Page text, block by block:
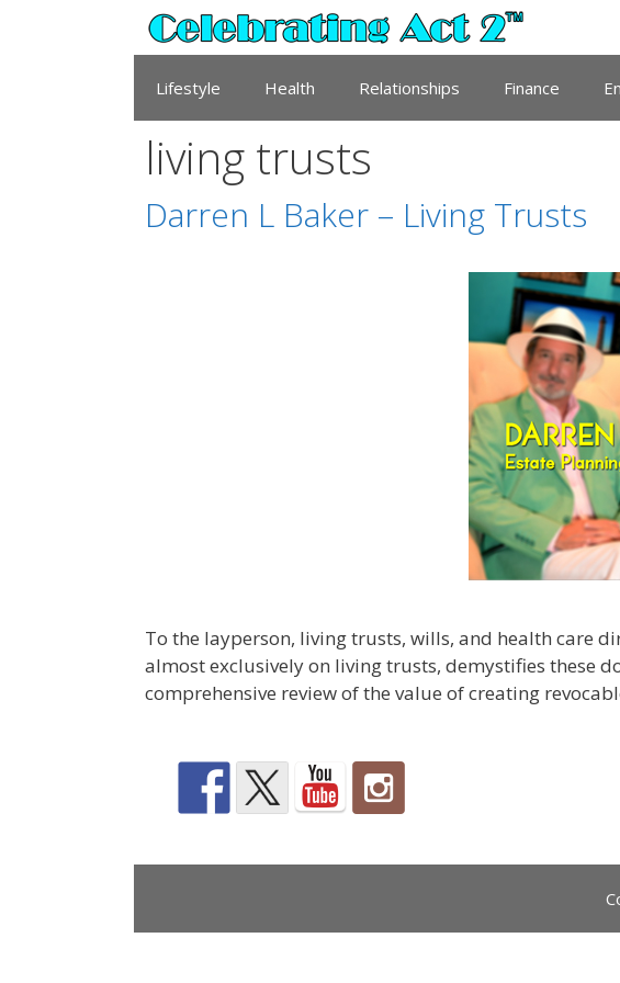
Lifestyle Health Relationships Finance
living trusts
Darren L Baker – Living Trusts
To the layperson, living trusts, wills, and health care
almost exclusively on living trusts, demystifies these
comprehensive review of the value of creating